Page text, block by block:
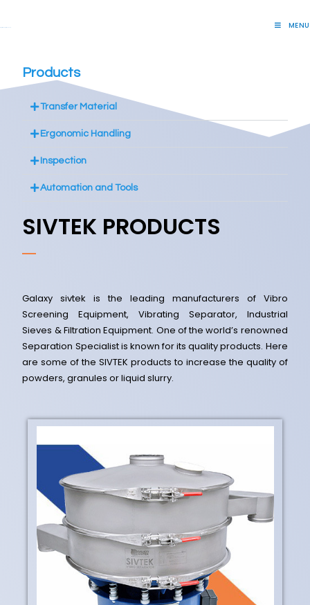
MENU
Products
Transfer Material
Ergonomic Handling
Inspection
Automation and Tools
SIVTEK PRODUCTS
Galaxy sivtek is the leading manufacturers of Vibro
Screening Equipment, Vibrating Separator, Industrial
Sieves & Filtration Equipment. One of the world’s renowned
Separation Specialist is known for its quality products. Here
are some of the SIVTEK products to increase the quality of
powders, granules or liquid slurry.